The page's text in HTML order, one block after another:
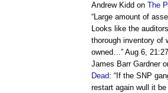
Andrew Kidd on The
“Large amount of
Looks like the
thorough inventory of
owned…” Aug 6, 21:27
James Barr Gardner
Dead: “ If the SNP
restart again wull it be